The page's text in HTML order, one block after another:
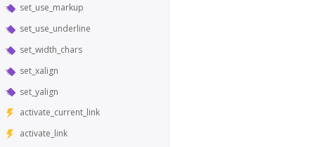
set_use_markup
set_use_underline
set_width_chars
set_xalign
set_yalign
activate_current_link
activate_link